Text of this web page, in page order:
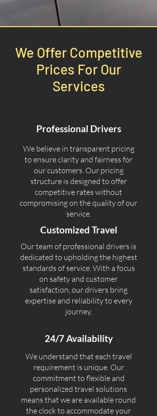
We Offer Competitive
Prices For Our
Services
Professional Drivers
We believe in transparent pricing
to ensure clarity and fairness for
our customers. Our pricing
structure is designed to offer
competitive rates without
compromising on the quality of our
service.
Customized Travel
Our team of professional drivers is
dedicated to upholding the highest
standards of service. With a focus
on safety and customer
satisfaction, our drivers bring
expertise and reliability to every
journey.
24/7 Availability
We understand that each travel
requirement is unique. Our
commitment to flexible and
personalized travel solutions
means that we are available round
the clock to accommodate your